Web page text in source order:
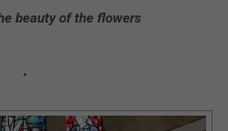
beauty of the flowers
.